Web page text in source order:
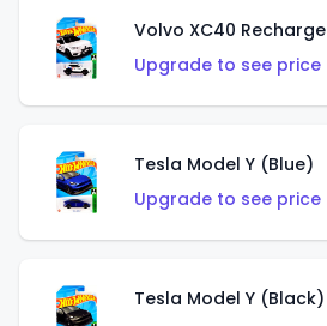
Volvo XC40
Upgrade to see
Tesla Model Y (Blue)
Upgrade to see
Tesla Model Y (Black)